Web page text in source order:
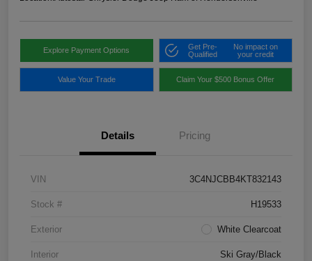
Explore Payment Options
Get Pre-
Qualified
No impact on
your credit
Value Your Trade Claim Your $500 Bonus Offer
Details Pricing
VIN 3C4NJCBB4KT832143
Stock # H19533
Exterior White Clearcoat
Interior Ski Gray/Black